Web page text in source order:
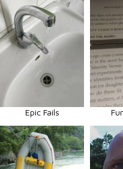
Epic Fails